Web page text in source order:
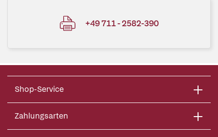
+49 711 - 2582-390
Shop-Service
Zahlungsarten